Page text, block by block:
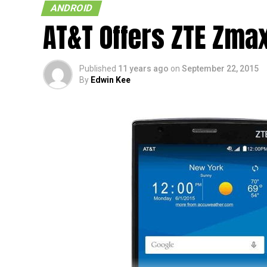
ANDROID
AT&T Offers ZTE
Published 11 years ago on September 22, 2015
By Edwin Kee